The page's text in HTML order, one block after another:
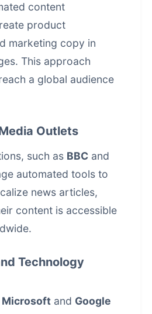
content
product
marketing copy in
This approach
a global audience
Outlets
such as BBC and
automated tools to
news articles,
content is accessible
Technology
Microsoft and Google